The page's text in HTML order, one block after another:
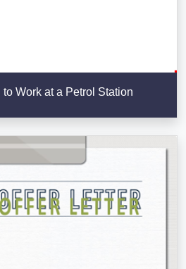
Work at a Petrol Station